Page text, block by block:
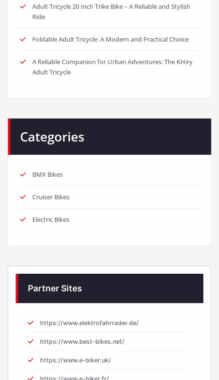
Adult Tricycle 20 Inch Trike Bike – A Reliable and Stylish
Ride
Foldable Adult Tricycle: A Modern and Practical Choice
A Reliable Companion for Urban Adventures: The KHiry
Adult Tricycle
Categories
BMX Bikes
Cruiser Bikes
Electric Bikes
Partner Sites
https://www.elektrofahrrader.de/
https://www.best-bikes.net/
https://www.e-biker.uk/